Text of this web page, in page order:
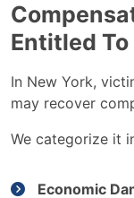
Entitled To
In New York,
may recover
We categorize it
Economic